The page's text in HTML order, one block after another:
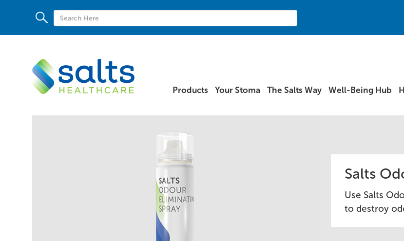
Products Your Stoma The Salts Way Well-Being Hub
Salts
Use Salts
to destroy